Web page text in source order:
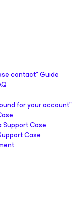
contact" Guide
for your account"
Support Case
Case